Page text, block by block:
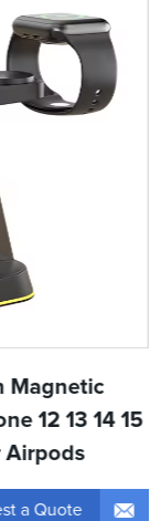
Magnetic
12 13 14 15
Airpods
a Quote